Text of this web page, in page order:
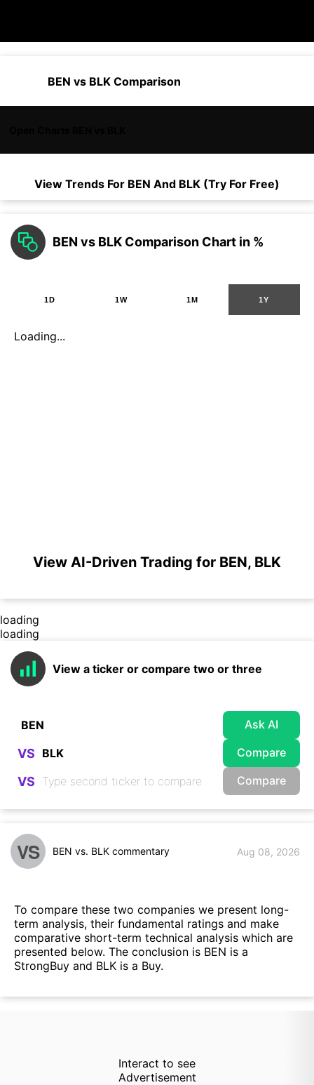
BEN vs BLK Comparison
View Trends For BEN And BLK (Try For Free)
BEN vs BLK Comparison Chart in %
1D 1W 1M 1Y
Loading...
View AI-Driven Trading for BEN, BLK
loading
loading
View a ticker or compare two or three
Ask AI
VS Compare
VS Compare
VS BEN vs. BLK commentary Aug 08, 2026
To compare these two companies we present long-
term analysis, their fundamental ratings and make
comparative short-term technical analysis which are
presented below. The conclusion is BEN is a
StrongBuy and BLK is a Buy.
Interact to see
Advertisement